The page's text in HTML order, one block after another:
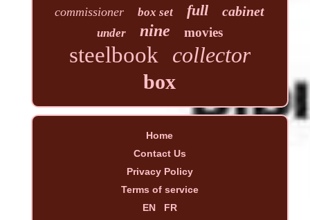
commissioner box set full cabinet
under nine movies
steelbook collector
box
Home
Contact Us
Privacy Policy
Terms of service
EN
FR